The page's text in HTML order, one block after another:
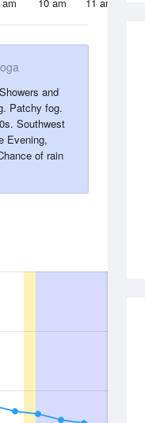
and
Patchy fog.
Southwest
Evening,
of rain